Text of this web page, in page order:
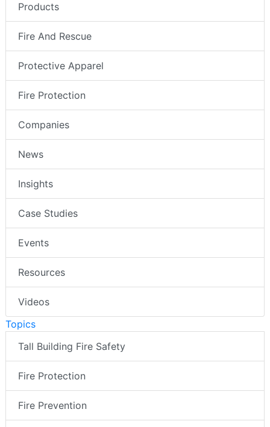
Products
Fire And Rescue
Protective Apparel
Fire Protection
Companies
News
Insights
Case Studies
Events
Resources
Videos
Topics
Tall Building Fire Safety
Fire Protection
Fire Prevention